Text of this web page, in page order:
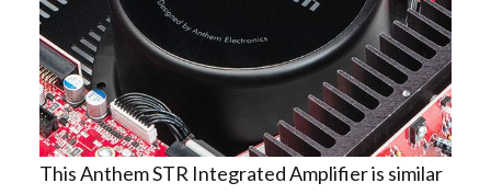
This Anthem STR Integrated Amplifier is similar